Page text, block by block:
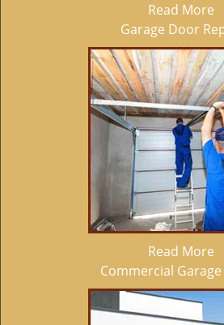
Read More
Garage Door
Read More
Commercial